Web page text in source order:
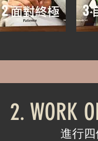
2. WORK
進行